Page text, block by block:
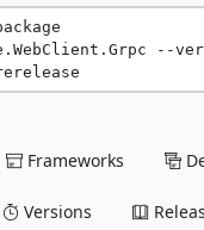
--
Frameworks
Versions